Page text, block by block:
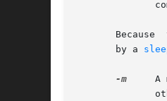
       by a
-m
A